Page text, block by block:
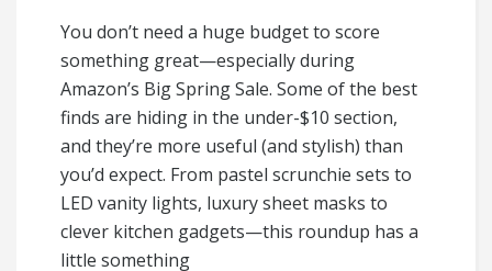
You don’t need a huge budget to score
something great—especially during
Amazon’s Big Spring Sale. Some of the best
finds are hiding in the under-$10 section,
and they’re more useful (and stylish) than
you’d expect. From pastel scrunchie sets to
LED vanity lights, luxury sheet masks to
clever kitchen gadgets—this roundup has a
little something